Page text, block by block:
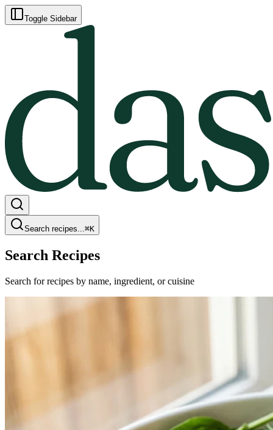
Toggle Sidebar
Search recipes...⌘K
Search Recipes
Search for recipes by name, ingredient, or cuisine